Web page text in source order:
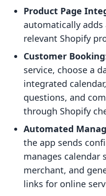
Product Page
automatically
relevant Shopify
Customer Booking
service, choose a
integrated
questions, and
through Shopify
Automated
the app sends
manages calendar
merchant, and
links for online